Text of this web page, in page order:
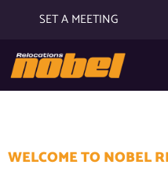
SET A MEETING
WELCOME TO NOBEL